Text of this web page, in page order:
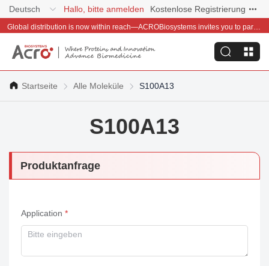
Deutsch Hallo, bitte anmelden Kostenlose Registrierung
Global distribution is now within reach—ACROBiosystems invites you to partner with us~
Startseite Alle Moleküle S100A13
S100A13
Produktanfrage
Application